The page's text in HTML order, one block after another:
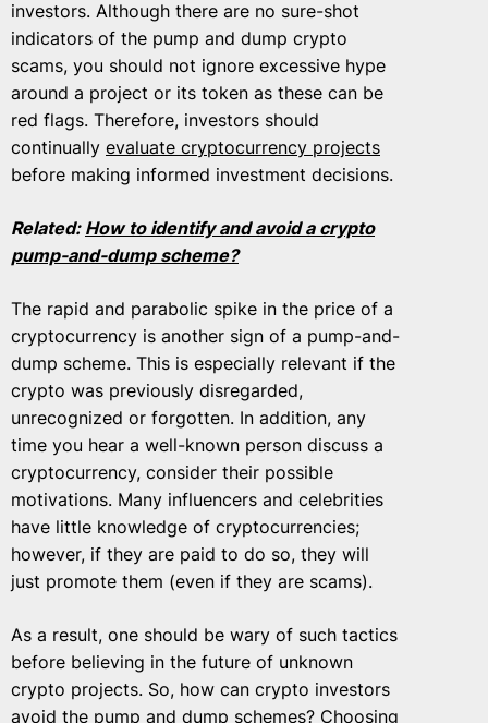
investors. Although there are no sure-shot
indicators of the pump and dump crypto
scams, you should not ignore excessive hype
around a project or its token as these can be
red flags. Therefore, investors should
continually evaluate cryptocurrency projects
before making informed investment decisions.
Related: How to identify and avoid a crypto
pump-and-dump scheme?
The rapid and parabolic spike in the price of a
cryptocurrency is another sign of a pump-and-
dump scheme. This is especially relevant if the
crypto was previously disregarded,
unrecognized or forgotten. In addition, any
time you hear a well-known person discuss a
cryptocurrency, consider their possible
motivations. Many influencers and celebrities
have little knowledge of cryptocurrencies;
however, if they are paid to do so, they will
just promote them (even if they are scams).
As a result, one should be wary of such tactics
before believing in the future of unknown
crypto projects. So, how can crypto investors
avoid the pump and dump schemes? Choosing